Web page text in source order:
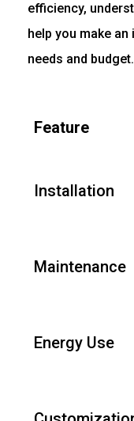
efficiency,
help you make
needs and budget.
Feature
Installation
Maintenance
Energy Use